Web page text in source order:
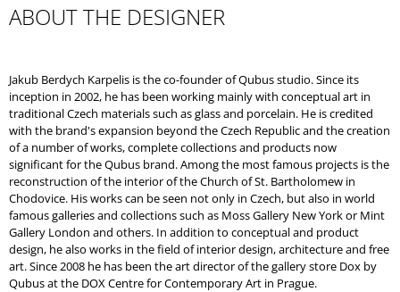
ABOUT THE DESIGNER
Jakub Berdych Karpelis is the co-founder of Qubus studio. Since its
inception in 2002, he has been working mainly with conceptual art in
traditional Czech materials such as glass and porcelain. He is credited
with the brand's expansion beyond the Czech Republic and the creation
of a number of works, complete collections and products now
significant for the Qubus brand. Among the most famous projects is the
reconstruction of the interior of the Church of St. Bartholomew in
Chodovice. His works can be seen not only in Czech, but also in world
famous galleries and collections such as Moss Gallery New York or Mint
Gallery London and others. In addition to conceptual and product
design, he also works in the field of interior design, architecture and free
art. Since 2008 he has been the art director of the gallery store Dox by
Qubus at the DOX Centre for Contemporary Art in Prague.
WHITE